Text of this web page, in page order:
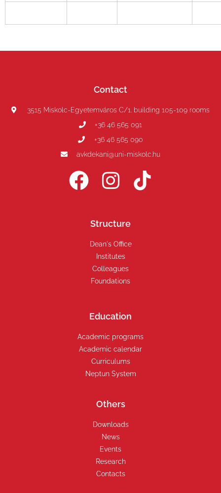
Contact
3515 Miskolc-Egyetemváros C/1. building 105-109 rooms
+36 46 565 091
+36 46 565 090
avkdekani@uni-miskolc.hu
Structure
Dean's Office
Institutes
Colleagues
Foundations
Education
Academic programs
Academic calendar
Curriculums
Neptun System
Others
Downloads
News
Events
Research
Contacts